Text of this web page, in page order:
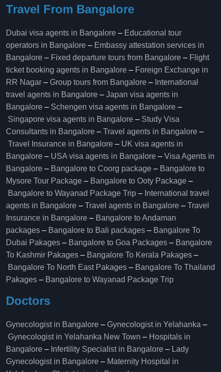
Travel From Bangalore
Dubai visa agents in Bangalore – Educational tour
operators in Bangalore​ – Embassy attestation services in
Bangalore​ – Fixed departure tours from Bangalore​ – Flight
ticket booking agents in Bangalore​ – Foreign Exchange in
RR Nagar – Group tours from Bangalore​ – International
travel agents in Bangalore – Japan visa agents in
Bangalore – Schengen visa agents in Bangalore –
Singapore visa agents in Bangalore – Study Visa
Consultants in Bangalore – Travel agents in Bangalore –
Travel Insurance in Bangalore – UK visa agents in
Bangalore – USA visa agents in Bangalore – Visa Agents in
Bangalore – Bangalore to Coorg package – Bangalore to
Mysore Tour Package – Bangalore to Ooty Package –
Bangalore to Wayanad Package Trip – International travel
agents in Bangalore – Travel agents in Bangalore – Travel
Insurance in Bangalore – Bangalore to Andaman
packages – Bangalore to Bali packages – Bangalore To
Dubai Pakages – Bangalore to Goa Packages – Bangalore
To Kashmir Pakages – Bangalore To Kerala Pakages –
Bangalore To North East Pakages – Bangalore To Thailand
Pakages – Bangalore to Wayanad Package Trip
Doctors
Gynecologist in Bangalore – Gynecologist in Yelahanka –
Gynecologist in Yelahanka New Town – Hospitals in
Bangalore – Infertility Specialist in Bangalore – Lady
Gynecologist in Bangalore – Maternity Hospital in